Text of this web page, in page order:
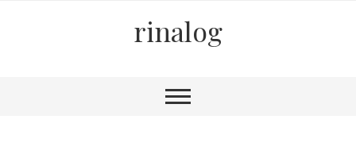
rinalog